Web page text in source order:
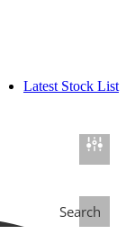
Latest Stock List
Search